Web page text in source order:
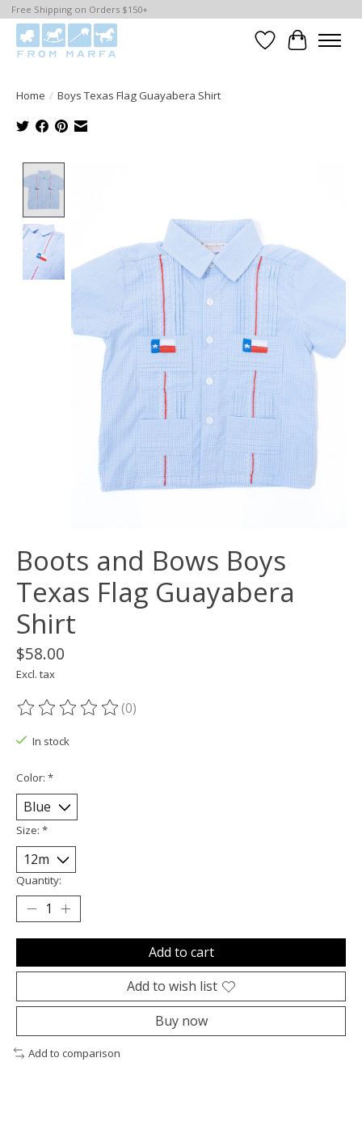
Free Shipping on Orders $150+
WishlistCart
Home / Boys Texas Flag Guayabera Shirt
Boots and Bows Boys
Texas Flag Guayabera
Shirt
$58.00
Excl. tax
The rating of this product is
(0)
In stock
Color: *
Size: *
Quantity:
Add to cart
Add to wish list
Buy now
Add to comparison